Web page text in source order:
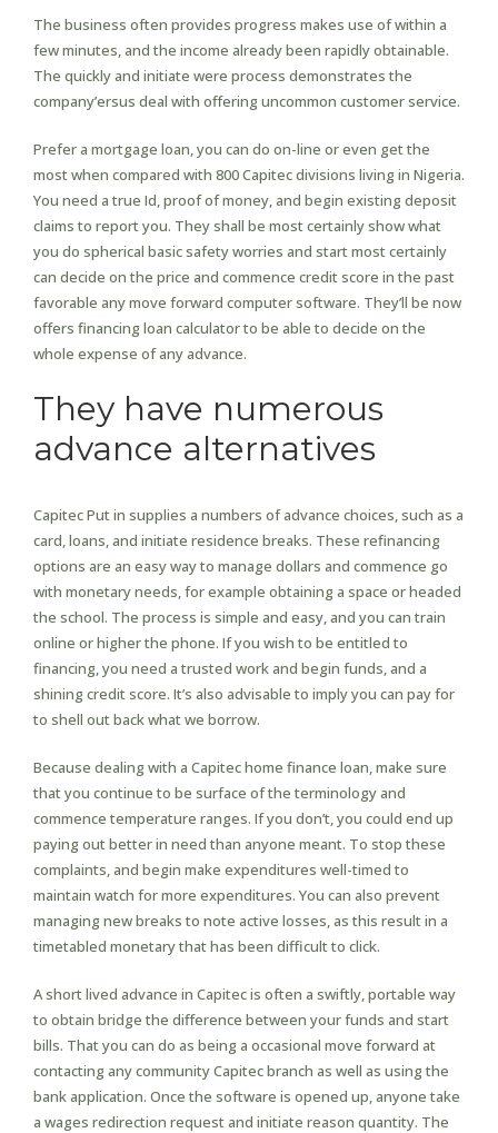
The business often provides progress makes use of within a
few minutes, and the income already been rapidly obtainable.
The quickly and initiate were process demonstrates the
company’ersus deal with offering uncommon customer service.
Prefer a mortgage loan, you can do on-line or even get the
most when compared with 800 Capitec divisions living in Nigeria.
You need a true Id, proof of money, and begin existing deposit
claims to report you. They shall be most certainly show what
you do spherical basic safety worries and start most certainly
can decide on the price and commence credit score in the past
favorable any move forward computer software. They’ll be now
offers financing loan calculator to be able to decide on the
whole expense of any advance.
They have numerous
advance alternatives
Capitec Put in supplies a numbers of advance choices, such as a
card, loans, and initiate residence breaks. These refinancing
options are an easy way to manage dollars and commence go
with monetary needs, for example obtaining a space or headed
the school. The process is simple and easy, and you can train
online or higher the phone. If you wish to be entitled to
financing, you need a trusted work and begin funds, and a
shining credit score. It’s also advisable to imply you can pay for
to shell out back what we borrow.
Because dealing with a Capitec home finance loan, make sure
that you continue to be surface of the terminology and
commence temperature ranges. If you don’t, you could end up
paying out better in need than anyone meant. To stop these
complaints, and begin make expenditures well-timed to
maintain watch for more expenditures. You can also prevent
managing new breaks to note active losses, as this result in a
timetabled monetary that has been difficult to click.
A short lived advance in Capitec is often a swiftly, portable way
to obtain bridge the difference between your funds and start
bills. That you can do as being a occasional move forward at
contacting any community Capitec branch as well as using the
bank application. Once the software is opened up, anyone take
a wages redirection request and initiate reason quantity. The